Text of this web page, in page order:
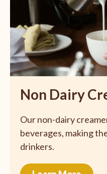
Non Dairy
Our non-dairy
beverages, making
drinkers.